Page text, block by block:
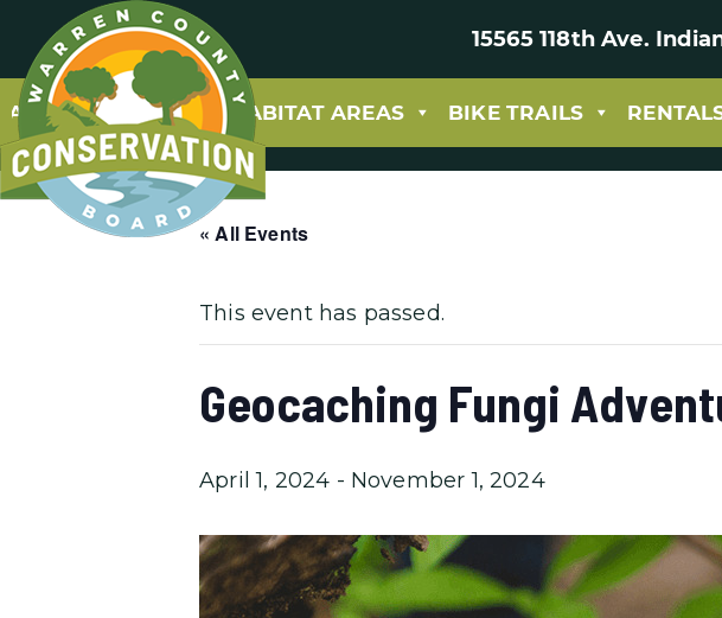
15565 118th Ave.
ABOUT PARKS & HABITAT AREAS BIKE TRAILS
« All Events
This event has passed.
Geocaching Fungi
April 1, 2024 - November 1, 2024